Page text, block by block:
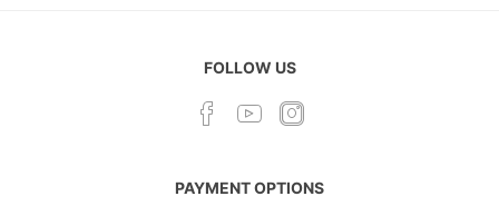
FOLLOW US
PAYMENT OPTIONS